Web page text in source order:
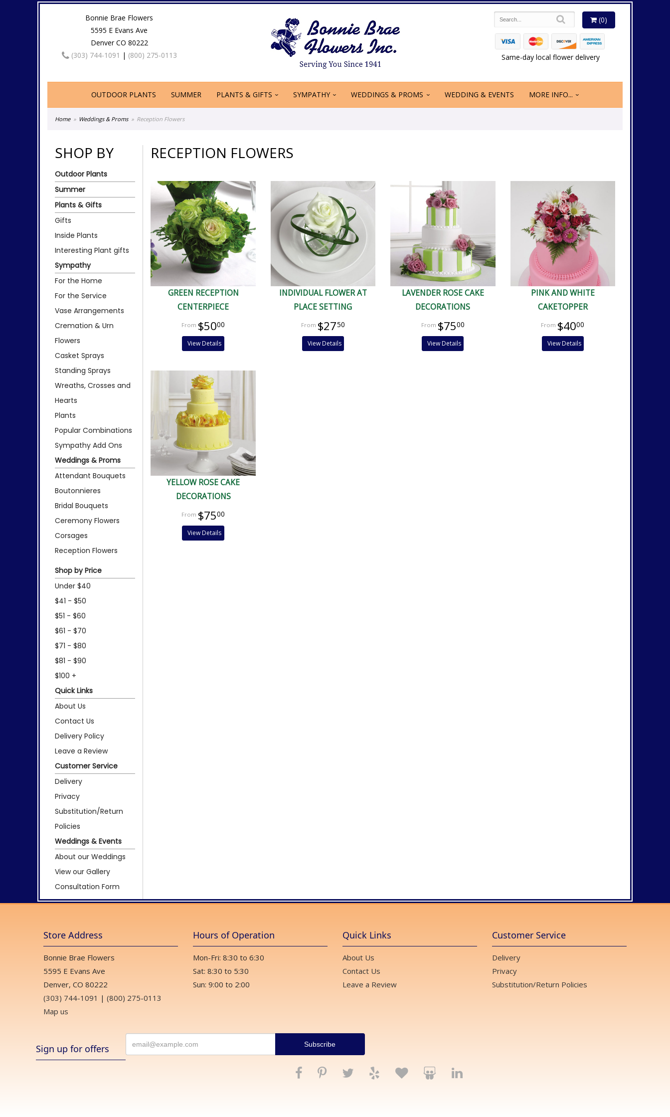
Bonnie Brae Flowers
5595 E Evans Ave
Denver CO 80222
(303) 744-1091 | (800) 275-0113
(0)
Same-day local flower delivery
OUTDOOR PLANTS SUMMER PLANTS & GIFTS SYMPATHY WEDDINGS & PROMS WEDDING & EVENTS MORE INFO...
Home Weddings & Proms Reception Flowers
SHOP BY
Outdoor Plants
Summer
Plants & Gifts
Gifts
Inside Plants
Interesting Plant gifts
Sympathy
For the Home
For the Service
Vase Arrangements
Cremation & Urn
Flowers
Casket Sprays
Standing Sprays
Wreaths, Crosses and
Hearts
Plants
Popular Combinations
Sympathy Add Ons
Weddings & Proms
Attendant Bouquets
Boutonnieres
Bridal Bouquets
Ceremony Flowers
Corsages
Reception Flowers
Shop by Price
Under $40
$41 - $50
$51 - $60
$61 - $70
$71 - $80
$81 - $90
$100 +
Quick Links
About Us
Contact Us
Delivery Policy
Leave a Review
Customer Service
Delivery
Privacy
Substitution/Return
Policies
Weddings & Events
About our Weddings
View our Gallery
Consultation Form
RECEPTION FLOWERS
GREEN RECEPTION
CENTERPIECE
$5000
View Details
INDIVIDUAL FLOWER AT
PLACE SETTING
$2750
View Details
LAVENDER ROSE CAKE
DECORATIONS
$7500
View Details
PINK AND WHITE
CAKETOPPER
$4000
View Details
YELLOW ROSE CAKE
DECORATIONS
$7500
View Details
Store Address
Bonnie Brae Flowers
5595 E Evans Ave
Denver, CO 80222
(303) 744-1091 | (800) 275-0113
Map us
Hours of Operation
Mon-Fri: 8:30 to 6:30
Sat: 8:30 to 5:30
Sun: 9:00 to 2:00
Quick Links
About Us
Contact Us
Leave a Review
Customer Service
Delivery
Privacy
Substitution/Return Policies
Sign up for offers